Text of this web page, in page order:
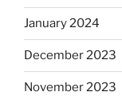
January 2024
December 2023
November 2023